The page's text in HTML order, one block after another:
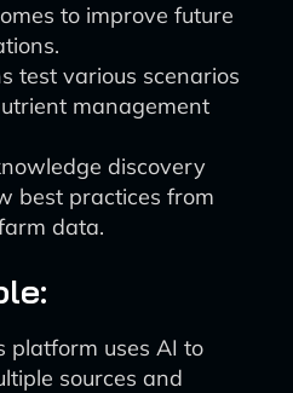
to improve future
test various scenarios
management
discovery
best practices from
data.
platform uses AI to
sources and